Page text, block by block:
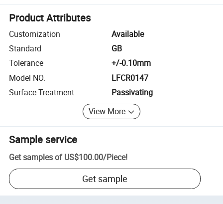
Product Attributes
Customization
Available
Standard
GB
Tolerance
+/-0.10mm
Model NO.
LFCR0147
Surface Treatment
Passivating
View More
Sample service
Get samples of US$100.00/Piece!
Get sample